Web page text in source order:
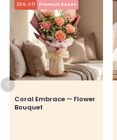
25% Off Premium Roses
Coral Embrace — Flower
Bouquet